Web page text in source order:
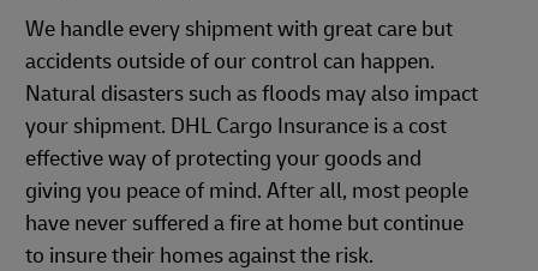
We handle every shipment with great care but
accidents outside of our control can happen.
Natural disasters such as floods may also impact
your shipment. DHL Cargo Insurance is a cost
effective way of protecting your goods and
giving you peace of mind. After all, most people
have never suffered a fire at home but continue
to insure their homes against the risk.